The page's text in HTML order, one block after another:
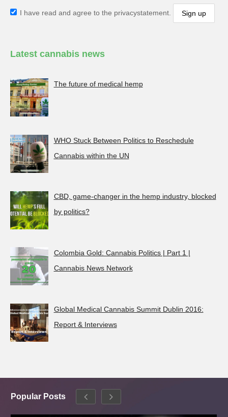
I have read and agree to the privacystatement.
Latest cannabis news
The future of medical hemp
WHO Stuck Between Politics to Reschedule
Cannabis within the UN
CBD, game-changer in the hemp industry, blocked
by politics?
Colombia Gold: Cannabis Politics | Part 1 |
Cannabis News Network
Global Medical Cannabis Summit Dublin 2016:
Report & Interviews
Popular Posts